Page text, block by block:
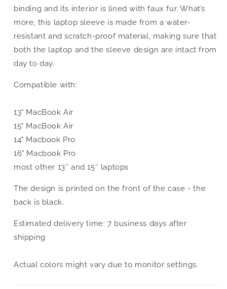
binding and its interior is lined with faux fur. What’s
more, this laptop sleeve is made from a water-
resistant and scratch-proof material, making sure that
both the laptop and the sleeve design are intact from
day to day.
Compatible with:
13" MacBook Air
15" MacBook Air
14" Macbook Pro
16" Macbook Pro
most other 13″ and 15″ laptops
The design is printed on the front of the case - the
back is black.
Estimated delivery time: 7 business days after
shipping
Actual colors might vary due to monitor settings.